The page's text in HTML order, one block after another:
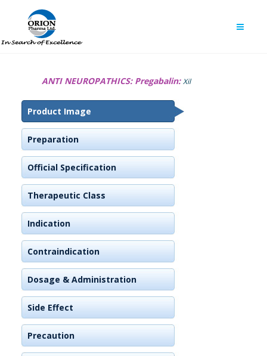
ANTI NEUROPATHICS: Pregabalin:Xil
Product Image
Preparation
Official Specification
Therapeutic Class
Indication
Contraindication
Dosage & Administration
Side Effect
Precaution